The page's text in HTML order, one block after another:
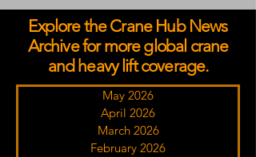
Explore the Crane Hub News
Archive for more global crane
and heavy lift coverage.
May 2026
April 2026
March 2026
February 2026